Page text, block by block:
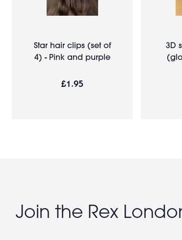
Star hair clips (set of
4) - Pink and purple
£1.95
3D
Join the Rex